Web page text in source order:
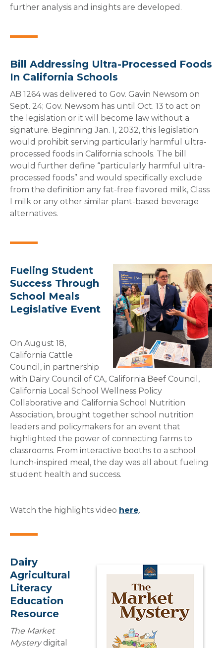
further analysis and insights are developed.
Bill Addressing Ultra-Processed Foods
In California Schools
AB 1264 was delivered to Gov. Gavin Newsom on
Sept. 24; Gov. Newsom has until Oct. 13 to act on
the legislation or it will become law without a
signature. Beginning Jan. 1, 2032, this legislation
would prohibit serving particularly harmful ultra-
processed foods in California schools. The bill
would further define “particularly harmful ultra-
processed foods” and would specifically exclude
from the definition any fat-free flavored milk, Class
I milk or any other similar plant-based beverage
alternatives.
Fueling Student
Success Through
School Meals
Legislative Event
On August 18,
California Cattle
Council, in partnership
with Dairy Council of CA, California Beef Council,
California Local School Wellness Policy
Collaborative and California School Nutrition
Association, brought together school nutrition
leaders and policymakers for an event that
highlighted the power of connecting farms to
classrooms. From interactive booths to a school
lunch-inspired meal, the day was all about fueling
student health and success.
Watch the highlights video here.
Dairy
Agricultural
Literacy
Education
Resource
The Market
Mysterydigital